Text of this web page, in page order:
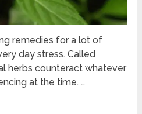
remedies for a lot of
day stress. Called
herbs counteract whatever
at the time. …